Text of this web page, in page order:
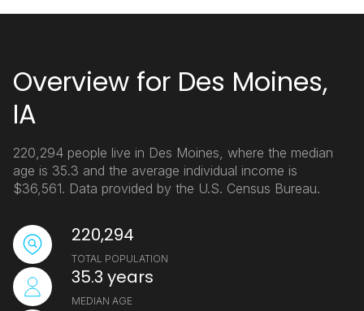
Overview for Des Moines,
IA
220,294 people live in Des Moines, where the median
age is 35.3 and the average individual income is
$36,561. Data provided by the U.S. Census Bureau.
220,294
TOTAL POPULATION
35.3 years
MEDIAN AGE